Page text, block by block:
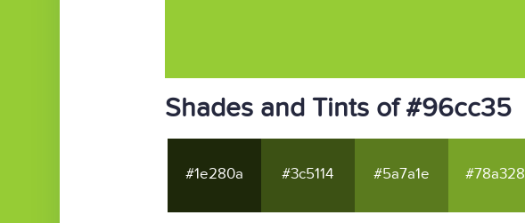
Shades and Tints of #96cc35
#1e280a #3c5114 #5a7a1e #78a328